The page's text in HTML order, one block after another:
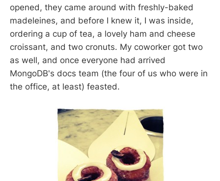
opened, they came around with freshly-baked
madeleines, and before I knew it, I was inside,
ordering a cup of tea, a lovely ham and cheese
croissant, and two cronuts. My coworker got two
as well, and once everyone had arrived
MongoDB's docs team (the four of us who were in
the office, at least) feasted.